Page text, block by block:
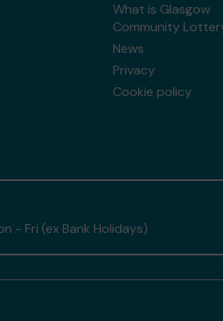
What is Glasgow
Community
News
Privacy
Cookie policy
- Fri (ex Bank Holidays)